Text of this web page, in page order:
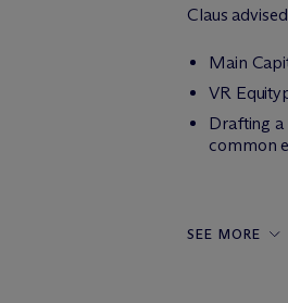
Claus
Main
VR
Drafting a
common
SEE MORE